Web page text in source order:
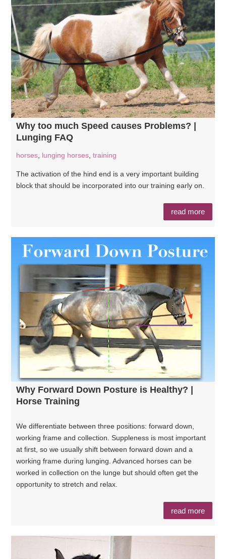
Why too much Speed causes Problems? |
Lunging FAQ
horses lunging horses training
The activation of the hind end is a very important building
block that should be incorporated into our training early on.
read more
Why Forward Down Posture is Healthy? |
Horse Training
We differentiate between three positions: forward down,
working frame and collection. Suppleness is most important
at first, so we usually shift between forward down and a
working frame during lunging. Advanced horses can be
worked in collection on the lunge but should often get the
opportunity to stretch and relax.
read more